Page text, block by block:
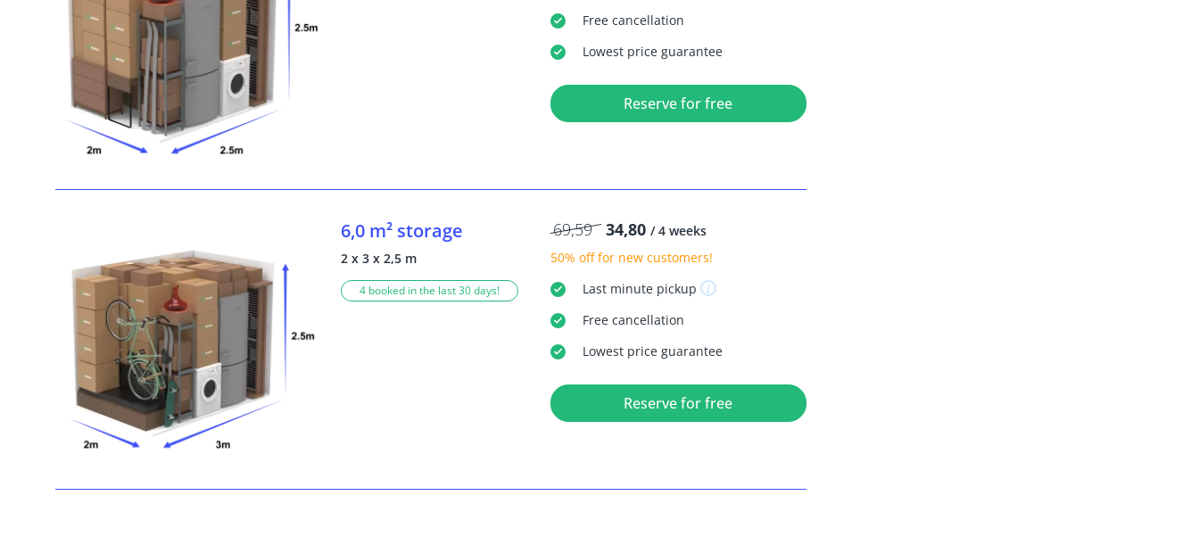
Freecancellation
Lowest price guarantee
Reserve for free
6,0 m² storage
2 x 3 x 2,5 m
4 booked in the last 30 days!
69,59 34,80 / 4 weeks
50% offfor new customers!
Last minutepickup
Freecancellation
Lowest price guarantee
Reserve for free